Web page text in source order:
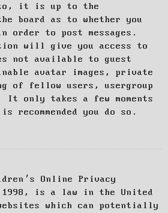
to, it is up to the
board as to whether you
order to post messages.
will give you access to
not available to guest
avatar images, private
of fellow users, usergroup
only takes a few moments
you do so.
Online Privacy
is a law in the United
which can potentially